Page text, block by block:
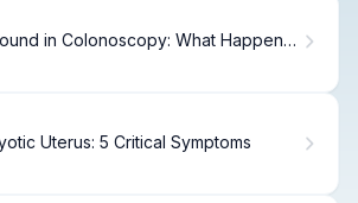
in Colonoscopy: What Happens
Uterus: 5 Critical Symptoms